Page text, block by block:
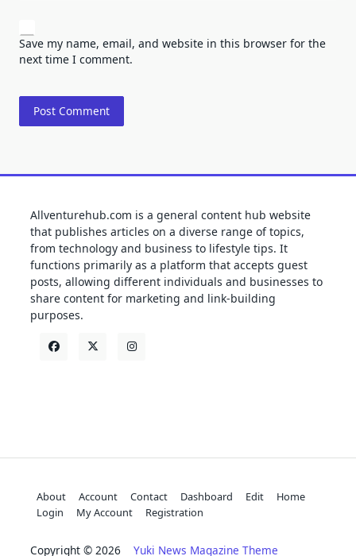
Save my name, email, and website in this browser for the
next time I comment.
Allventurehub.com is a general content hub website
that publishes articles on a diverse range of topics,
from technology and business to lifestyle tips. It
functions primarily as a platform that accepts guest
posts, allowing different individuals and businesses to
share content for marketing and link-building
purposes.
About Account Contact Dashboard Edit
Home
Login
My Account Registration
Copyright © 2026 Yuki News Magazine Theme